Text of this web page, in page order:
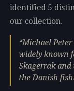
identified 5
our collection.
Michael
widely known
Skagerrak and
the Danish